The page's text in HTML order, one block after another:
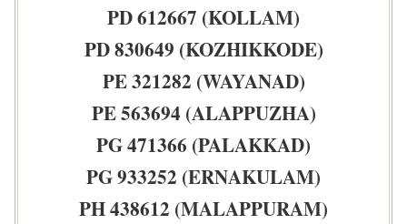
PD 612667 (KOLLAM)
PD 830649 (KOZHIKKODE)
PE 321282 (WAYANAD)
PE 563694 (ALAPPUZHA)
PG 471366 (PALAKKAD)
PG 933252 (ERNAKULAM)
PH 438612 (MALAPPURAM)